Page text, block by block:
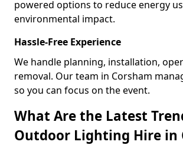
powered options to reduce energy
environmental impact.
Hassle-Free Experience
We handle planning, installation,
removal. Our team in Corsham
so you can focus on the event.
What Are the Latest
Outdoor Lighting Hire in